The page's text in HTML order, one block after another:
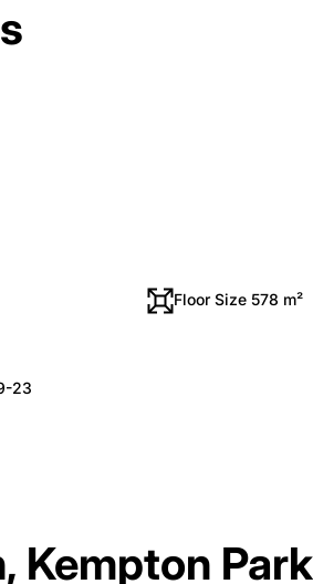
Floor Size 578 m²
23
Kempton Park